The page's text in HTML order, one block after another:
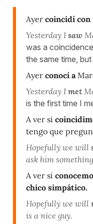
Ayer coincidí con
Yesterday I saw
was a
the same time,
Ayer conocí a
Yesterday I met
is the first time I
A ver si
tengo que
Hopefully we will
ask him
A ver si
chico simpático.
Hopefully we will
is a nice guy.